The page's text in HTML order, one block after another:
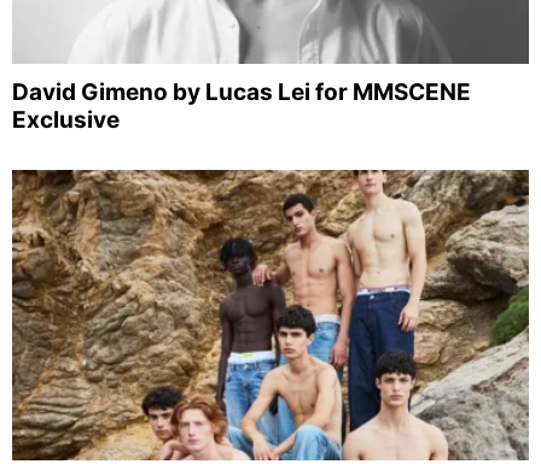
David Gimeno by Lucas Lei for MMSCENE
Exclusive